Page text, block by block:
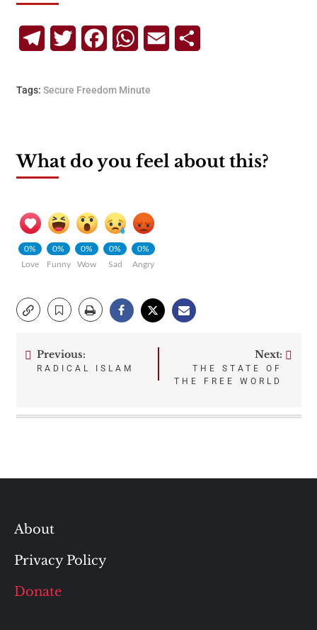
TelegramTwitterFacebookWhatsApp
Email
Tags: Secure Freedom Minute
What do you feel about this?
0%
Love
0%
Funny
0%
Wow
0%
Sad
0%
Angry
Post
Previous:
RADICAL ISLAM
Next:
THE STATE OF
THE FREE WORLD
About
Privacy Policy
Donate